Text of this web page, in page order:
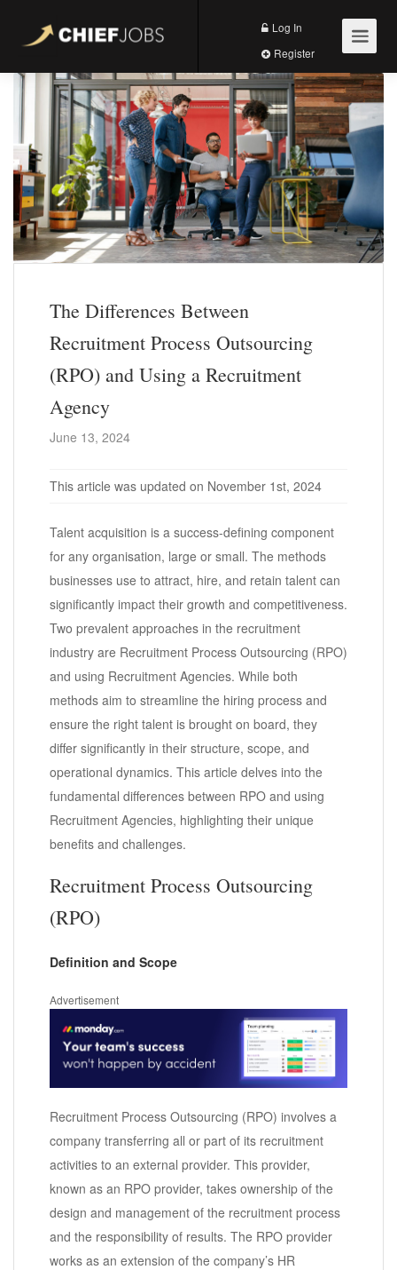
Log In
The Differences Between
Recruitment Process Outsourcing
(RPO) and Using a Recruitment
Agency
June 13, 2024
This article was updated on November 1st, 2024
Talent acquisition is a success-defining component
for any organisation, large or small. The methods
businesses use to attract, hire, and retain talent can
significantly impact their growth and competitiveness.
Two prevalent approaches in the recruitment
industry are Recruitment Process Outsourcing (RPO)
and using Recruitment Agencies. While both
methods aim to streamline the hiring process and
ensure the right talent is brought on board, they
differ significantly in their structure, scope, and
operational dynamics. This article delves into the
fundamental differences between RPO and using
Recruitment Agencies, highlighting their unique
benefits and challenges.
Recruitment Process Outsourcing
(RPO)
Definition and Scope
Advertisement
Recruitment Process Outsourcing (RPO) involves a
company transferring all or part of its recruitment
activities to an external provider. This provider,
known as an RPO provider, takes ownership of the
design and management of the recruitment process
and the responsibility of results. The RPO provider
works as an extension of the company’s HR